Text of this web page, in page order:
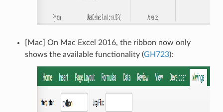
[Mac] On Mac Excel 2016, the ribbon now only
shows the available functionality (GH723):